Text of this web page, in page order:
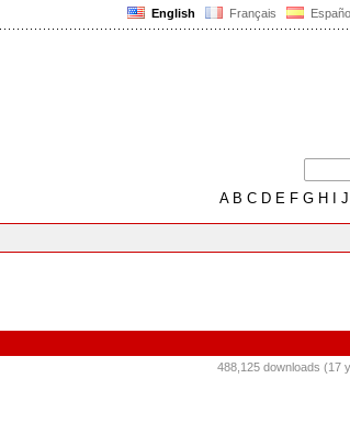
English Français
AB C D E F G H J
488,125 downloads (17